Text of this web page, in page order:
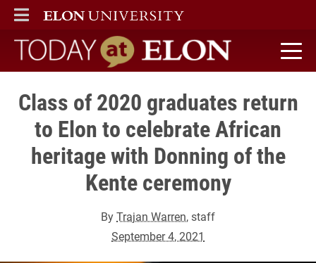
ELON
MAIN MENU
Today at Elon home
Class of 2020 graduates return
to Elon to celebrate African
heritage with Donning of the
Kente ceremony
ByTrajan Warren, staff
September 4, 2021